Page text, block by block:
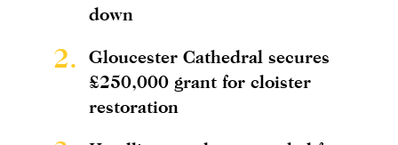
down
2.
Gloucester Cathedral secures
£250,000 grant for cloister
restoration